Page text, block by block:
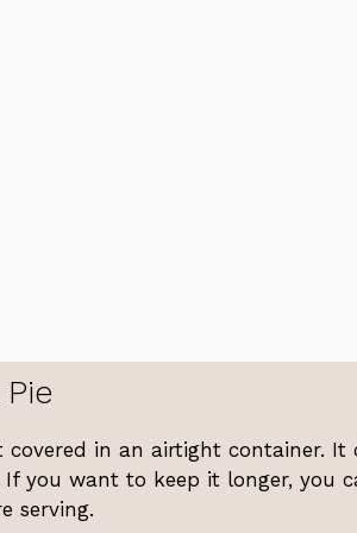
covered in an airtight container.
you want to keep it longer, you
serving.